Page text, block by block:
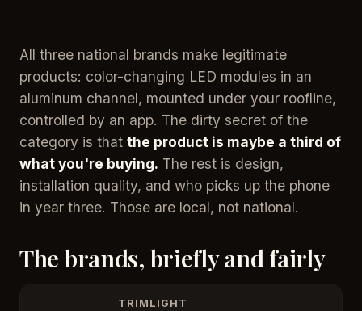
All three national brands make legitimate
products: color-changing LED modules in an
aluminum channel, mounted under your roofline,
controlled by an app. The dirty secret of the
category is that the product is maybe a third of
what you're buying. The rest is design,
installation quality, and who picks up the phone
in year three. Those are local, not national.
The brands, briefly and fairly
TRIMLIGHT